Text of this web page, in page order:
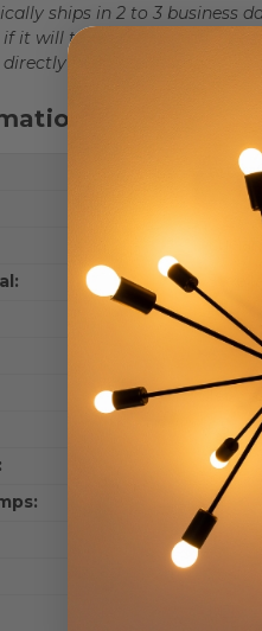
ships in 2 to 3 business
it will take longer than 5
from the factory.
Steel
12.9
No
1
40W